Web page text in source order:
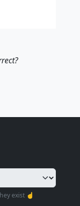
?
exist ☝️